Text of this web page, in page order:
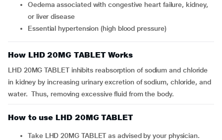
Oedema associated with congestive heart failure, kidney,
or liver disease
Essential hypertension (high blood pressure)
How LHD 20MG TABLET Works
LHD 20MG TABLET inhibits reabsorption of sodium and chloride
in kidney by increasing urinary excretion of sodium, chloride, and
water. Thus, removing excessive fluid from the body.
How to use LHD 20MG TABLET
Take LHD 20MG TABLET as advised by your physician.